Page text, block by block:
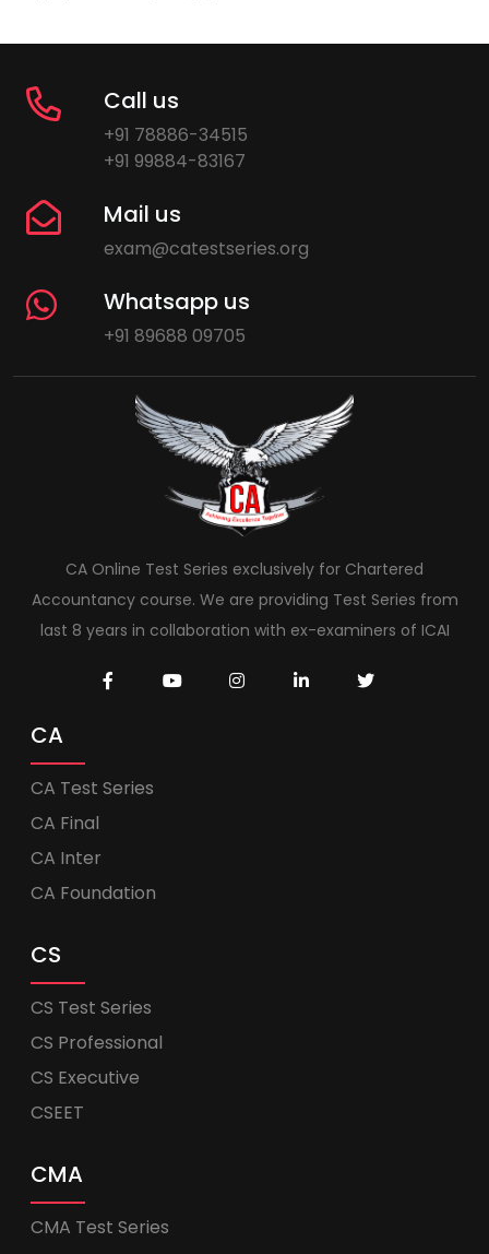
Call us
+91 78886-34515
+91 99884-83167
Mail us
exam@catestseries.org
Whatsapp us
+91 89688 09705
CA Online Test Series exclusively for Chartered
Accountancy course. We are providing Test Series from
last 8 years in collaboration with ex-examiners of ICAI
CA
CA Test Series
CA Final
CA Inter
CA Foundation
CS
CS Test Series
CS Professional
CS Executive
CSEET
CMA
CMA Test Series